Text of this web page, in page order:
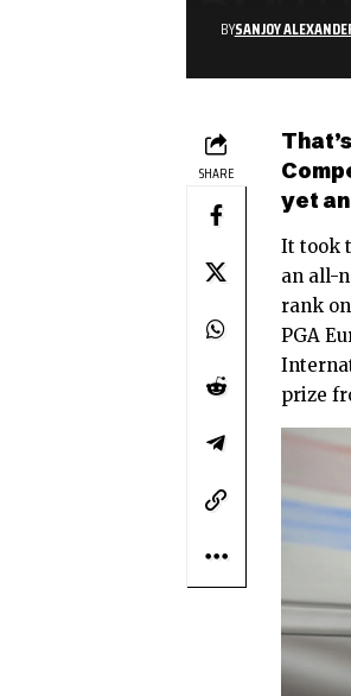
BYSANJOY
SHARE
yet
It took
an all-
rank
PGA
prize